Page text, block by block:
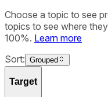
Choose a topic to see
topics to see where
100%. Learn more
Sort: Grouped
Target